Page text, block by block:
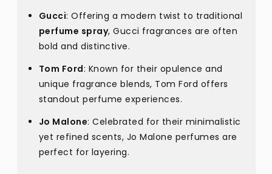
Gucci: Offering a modern twist to traditional
perfume spray, Gucci fragrances are often
bold and distinctive.
Tom Ford: Known for their opulence and
unique fragrance blends, Tom Ford offers
standout perfume experiences.
Jo Malone: Celebrated for their minimalistic
yet refined scents, Jo Malone perfumes are
perfect for layering.